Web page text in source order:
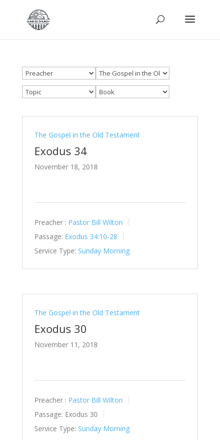
The Gospel in the Old Testament
Exodus 34
November 18, 2018
Preacher : Pastor Bill Wilton
Passage: Exodus 34:10-28
Service Type: Sunday Morning
The Gospel in the Old Testament
Exodus 30
November 11, 2018
Preacher : Pastor Bill Wilton
Passage: Exodus 30
Service Type: Sunday Morning